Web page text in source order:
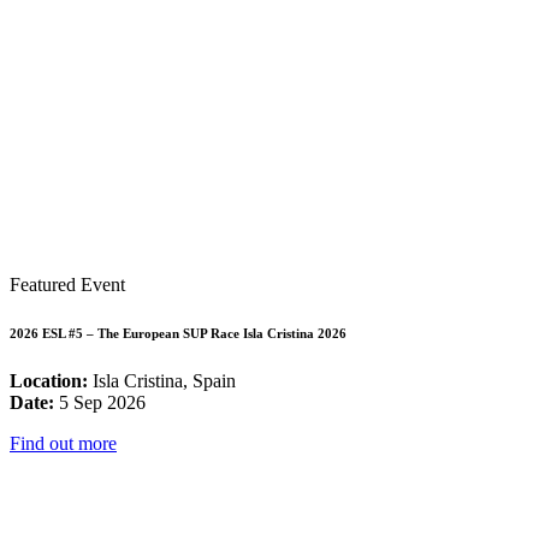
Featured Event
2026 ESL #5 – The European SUP Race Isla Cristina 2026
Location: Isla Cristina, Spain
Date: 5 Sep 2026
Find out more